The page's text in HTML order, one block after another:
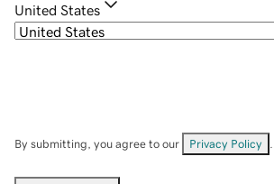
United States
By submitting, you agree to our Privacy Policy